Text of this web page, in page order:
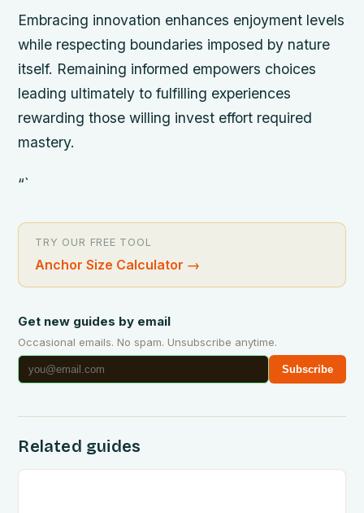
Embracing innovation enhances enjoyment levels
while respecting boundaries imposed by nature
itself. Remaining informed empowers choices
leading ultimately to fulfilling experiences
rewarding those willing invest effort required
mastery.
“`
TRY OUR FREE TOOL
Anchor Size Calculator →
Get new guides by email
Occasional emails. No spam. Unsubscribe anytime.
Subscribe
Related guides